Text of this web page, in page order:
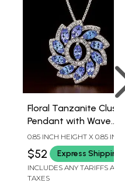
Floral Tanzanite Cluster
Pendant with Wave
Silver Pattern
0.85 INCH HEIGHT X 0.85 INCH
$52 Express Shipping
INCLUDES ANY TARIFFS AND
TAXES